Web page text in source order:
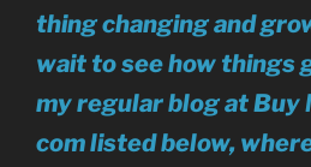
thing changing and
wait to see how things
my regular blog at Buy
com listed below,